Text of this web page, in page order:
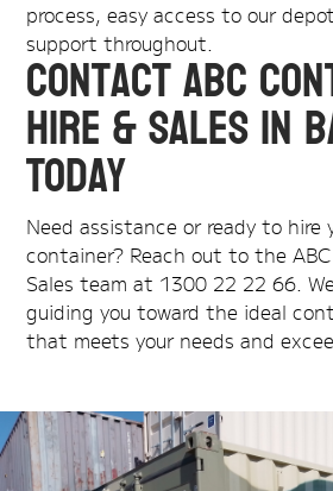
process, easy access to our
support throughout.
Contact ABC
Hire & Sales in
Today
Need assistance or ready to hire
container? Reach out to the
Sales team at 1300 22 22 66.
guiding you toward the ideal
that meets your needs and